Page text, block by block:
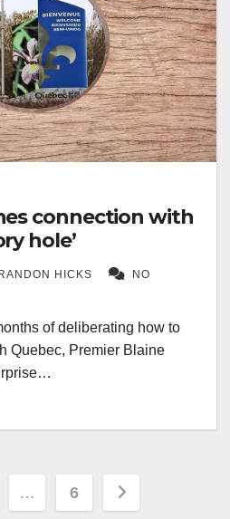
connection with
hole’
HICKS
NO
of deliberating how to
Quebec, Premier Blaine
… 6